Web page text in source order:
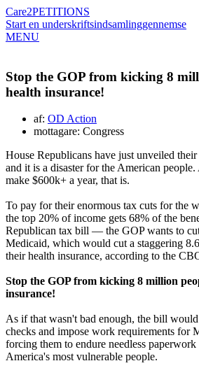
Care2PETITIONS
Start en underskriftsindsamlinggennemse
MENU
Stop the GOP from kicking 8
health insurance!
af: OD Action
mottagare: Congress
House Republicans have just unveiled
and it is a disaster for the American
make $600k+ a year, that is.
To pay for their enormous tax cuts for the
the top 20% of income gets 68% of the
Republican tax bill — the GOP wants to
Medicaid, which would cut a staggering
their health insurance, according to the
Stop the GOP from kicking 8 million
insurance!
As if that wasn't bad enough, the bill
checks and impose work requirements for
forcing them to endure needless
America's most vulnerable people.